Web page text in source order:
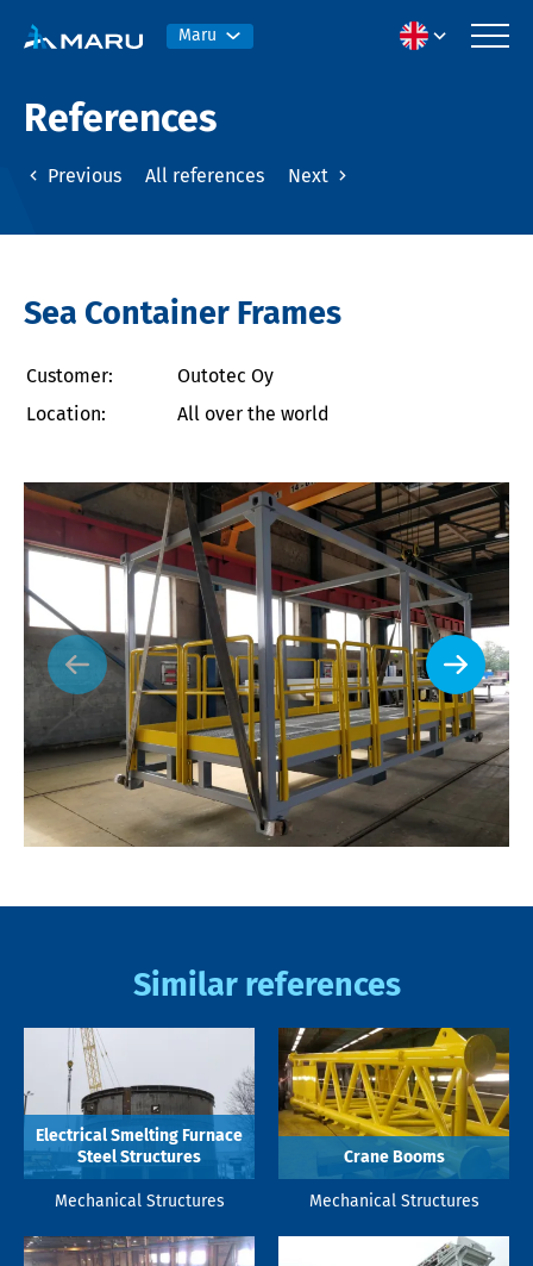
Maru
References
Previous All references Next
Sea Container Frames
Customer:
Outotec Oy
Location:
All over the world
Similar references
Electrical Smelting Furnace
Steel Structures
Mechanical Structures
Crane Booms
Mechanical Structures